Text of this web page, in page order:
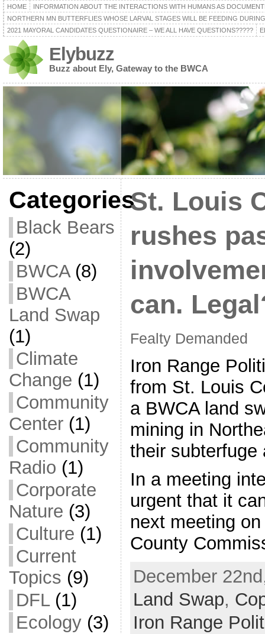
HOME
INFORMATION ABOUT THE INTERACTIONS WITH HUMANS AS
NORTHERN MN BUTTERFLIES WHOSE LARVAL STAGES WILL BE FEEDING
2021 MAYORAL CANDIDATES QUESTIONAIRE – WE ALL HAVE QUESTIONS?????
Elybuzz
Buzz about Ely, Gateway to the BWCA
Categories
Black Bears
(2)
BWCA(8)
BWCA
Land Swap
(1)
Climate
Change (1)
Community
Center(1)
Community
Radio (1)
Corporate
Nature (3)
Culture (1)
Current
Topics (9)
DFL(1)
Ecology(3)
St. Louis
rushes
can.
Fealty Demanded
Iron Range
from St. Louis
a BWCA land
mining in
their subterfuge
In a meeting
urgent that it
next meeting
County
December
Land Swap,
Iron Range